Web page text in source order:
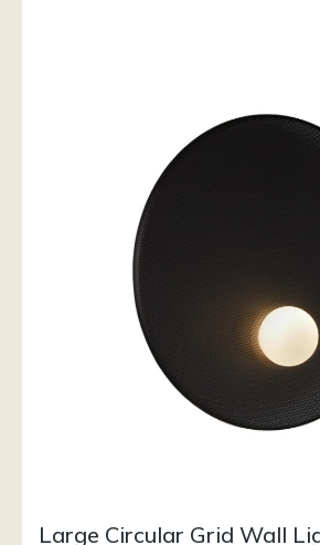
Large Circular Grid Wall